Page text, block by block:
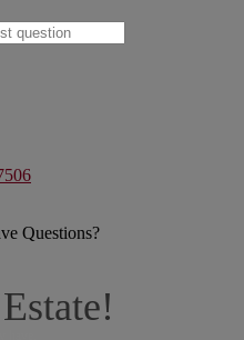
Questions?